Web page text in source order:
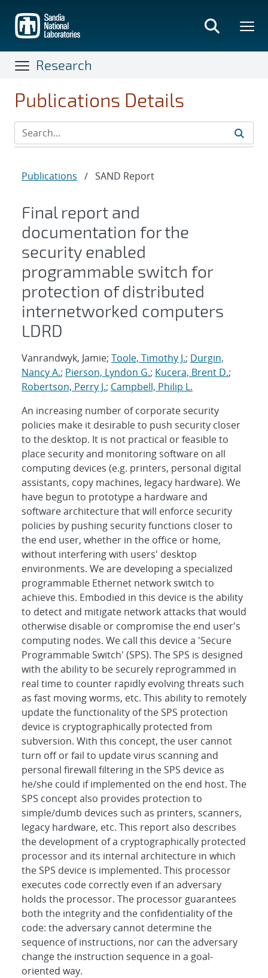
main
content
Research
Publications Details
Publications / SAND Report
Final report and
documentation for the
security enabled
programmable switch for
protection of distributed
internetworked computers
LDRD
Vanrandwyk, Jamie; Toole, Timothy J.; Durgin,
Nancy A.; Pierson, Lyndon G.; Kucera, Brent D.;
Robertson, Perry J.; Campbell, Philip L.
An increasing number of corporate security
policies make it desirable to push security closer
to the desktop. It is not practical or feasible to
place security and monitoring software on all
computing devices (e.g. printers, personal digital
assistants, copy machines, legacy hardware). We
have begun to prototype a hardware and
software architecture that will enforce security
policies by pushing security functions closer to
the end user, whether in the office or home,
without interfering with users' desktop
environments. We are developing a specialized
programmable Ethernet network switch to
achieve this. Embodied in this device is the ability
to detect and mitigate network attacks that would
otherwise disable or compromise the end user's
computing nodes. We call this device a 'Secure
Programmable Switch' (SPS). The SPS is designed
with the ability to be securely reprogrammed in
real time to counter rapidly evolving threats such
as fast moving worms, etc. This ability to remotely
update the functionality of the SPS protection
device is cryptographically protected from
subversion. With this concept, the user cannot
turn off or fail to update virus scanning and
personal firewall filtering in the SPS device as
he/she could if implemented on the end host. The
SPS concept also provides protection to
simple/dumb devices such as printers, scanners,
legacy hardware, etc. This report also describes
the development of a cryptographically protected
processor and its internal architecture in which
the SPS device is implemented. This processor
executes code correctly even if an adversary
holds the processor. The processor guarantees
both the integrity and the confidentiality of the
code: the adversary cannot determine the
sequence of instructions, nor can the adversary
change the instruction sequence in a goal-
oriented way.